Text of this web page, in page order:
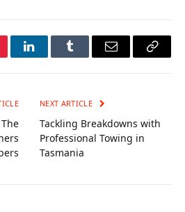
LinkedInTumblr Email
Copy
NEXT ARTICLE
Tackling Breakdowns with
Professional Towing in
Tasmania